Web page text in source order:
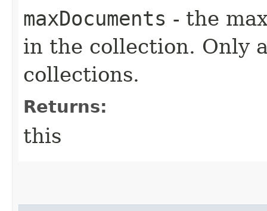
maxDocuments - the
in the collection. Only
collections.
Returns:
this